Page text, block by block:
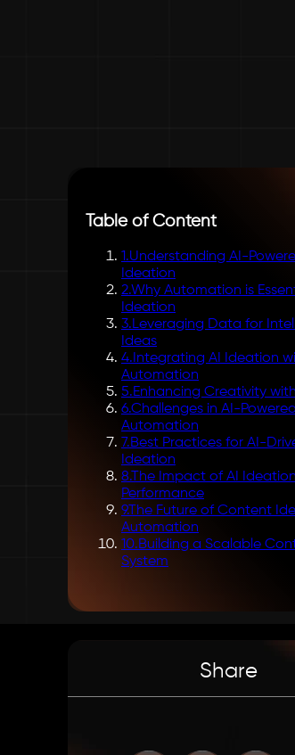
Table of Content
1.Understanding AI-
Ideation
2.Why Automation is
Ideation
3.Leveraging Data for
Ideas
4. Integrating AI Ideation
Automation
5.Enhancing Creativity
6.Challenges in AI-
Automation
7.Best Practices for AI-
Ideation
8.The Impact of AI
Performance
9.The Future of Content
Automation
10.Building a Scalable
System
Share